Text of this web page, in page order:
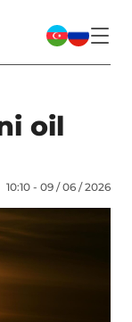
oil
10:10 - 09 / 06 / 2026